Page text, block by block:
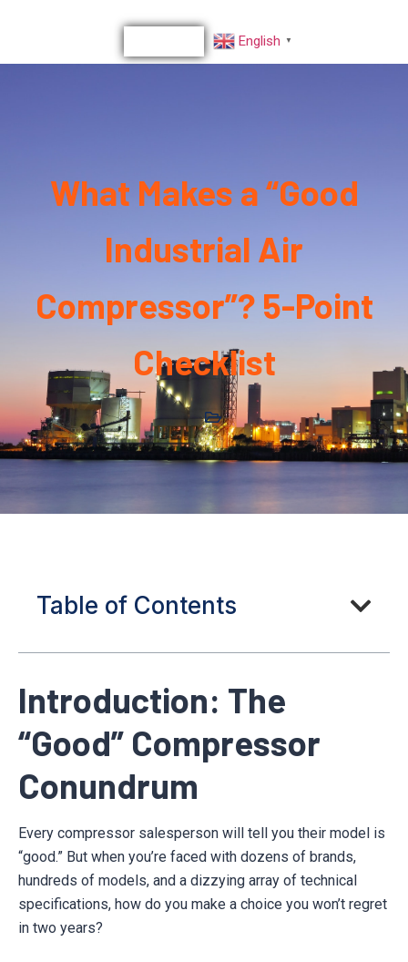
English ▼
What Makes a “Good
Industrial Air
Compressor”? 5-Point
Checklist
Table of Contents
Introduction: The
“Good” Compressor
Conundrum
Every compressor salesperson will tell you their model is
“good.” But when you’re faced with dozens of brands,
hundreds of models, and a dizzying array of technical
specifications, how do you make a choice you won’t regret
in two years?